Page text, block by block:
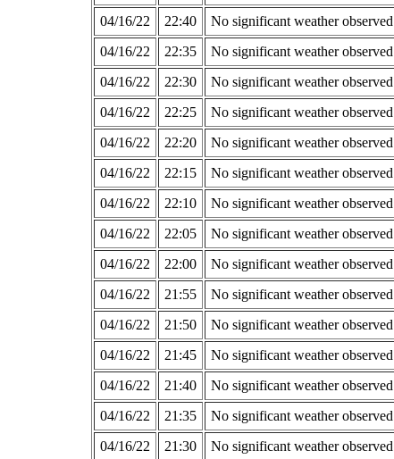
04/16/22
22:40 No significant weather observed
04/16/22
22:35 No significant weather observed
04/16/22
22:30 No significant weather observed
04/16/22
22:25 No significant weather observed
04/16/22
22:20 No significant weather observed
04/16/22
22:15 No significant weather observed
04/16/22
22:10 No significant weather observed
04/16/22
22:05 No significant weather observed
04/16/22
22:00 No significant weather observed
04/16/22
21:55 No significant weather observed
04/16/22
21:50 No significant weather observed
04/16/22
21:45 No significant weather observed
04/16/22
21:40 No significant weather observed
04/16/22
21:35 No significant weather observed
04/16/22
21:30 No significant weather observed